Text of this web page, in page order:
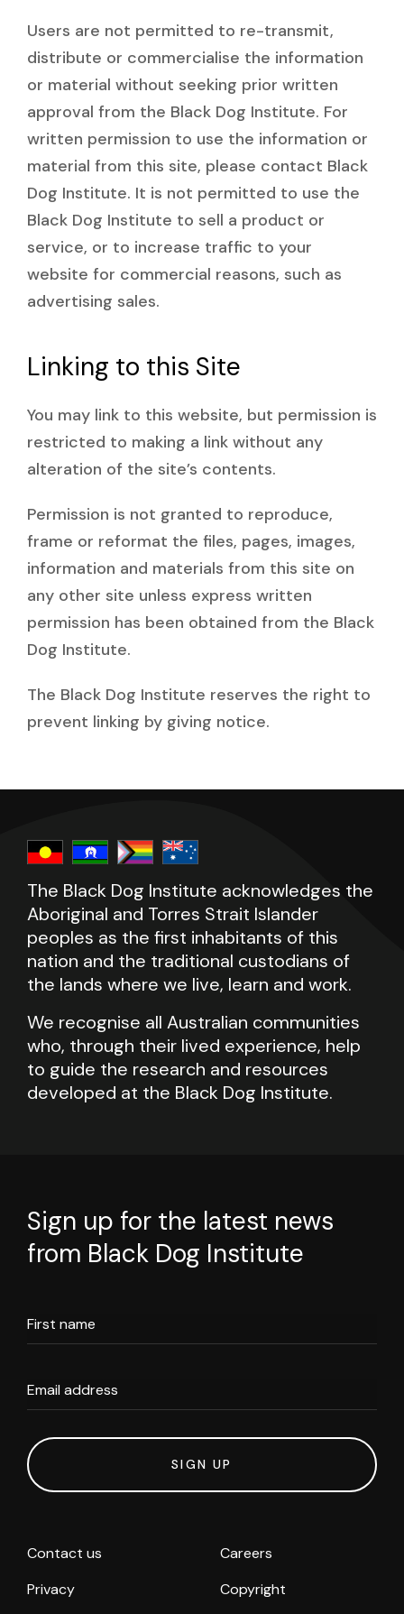
Users are not permitted to re-transmit,
distribute or commercialise the information
or material without seeking prior written
approval from the Black Dog Institute. For
written permission to use the information or
material from this site, please contact Black
Dog Institute. It is not permitted to use the
Black Dog Institute to sell a product or
service, or to increase traffic to your
website for commercial reasons, such as
advertising sales.
Linking to this Site
You may link to this website, but permission is
restricted to making a link without any
alteration of the site’s contents.
Permission is not granted to reproduce,
frame or reformat the files, pages, images,
information and materials from this site on
any other site unless express written
permission has been obtained from the Black
Dog Institute.
The Black Dog Institute reserves the right to
prevent linking by giving notice.
The Black Dog Institute acknowledges the
Aboriginal and Torres Strait Islander
peoples as the first inhabitants of this
nation and the traditional custodians of
the lands where we live, learn and work.
We recognise all Australian communities
who, through their lived experience, help
to guide the research and resources
developed at the Black Dog Institute.
Sign up for the latest news
from Black Dog Institute
First name
Email address
SIGN UP
Contact us
Careers
Privacy
Copyright